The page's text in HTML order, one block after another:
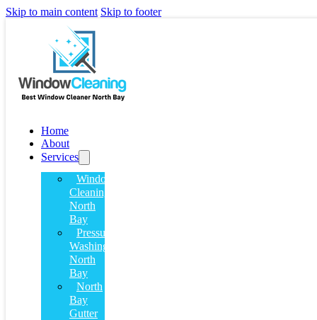
Skip to main content Skip to footer
Home
About
Services
Window
Cleaning
North
Bay
Pressure
Washing
North
Bay
North
Bay
Gutter